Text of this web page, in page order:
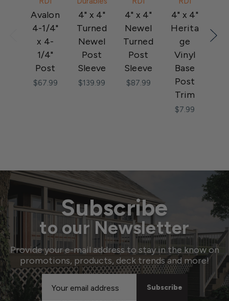
Avalon
4-1/4"
x 4-
1/4"
Post
$67.99
4" x 4"
Turned
Newel
Post
Sleeve
$139.99
4" x 4"
Newel
Turned
Post
Sleeve
$87.99
4" x 4"
Herita
ge
Vinyl
Base
Post
Trim
$7.99
Subscribe
to our Newsletter
Provide your e-mail address to stay in the know on
promotions, products, deck trends and more!
Email
Address